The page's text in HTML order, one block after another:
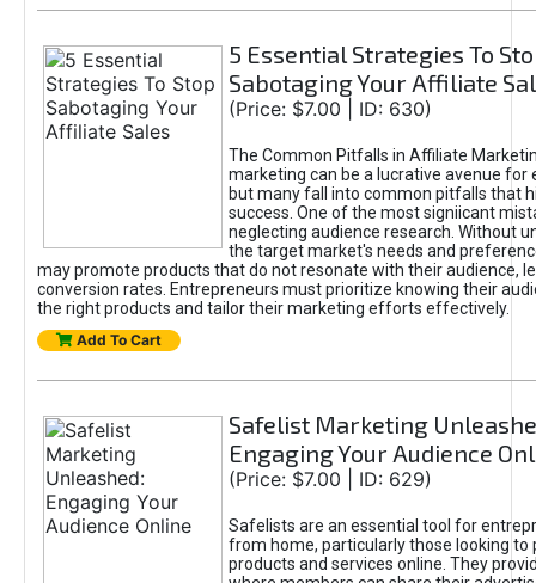
5 Essential Strategies To
Sabotaging Your Affiliate
(Price: $7.00 | ID: 630)
The Common Pitfalls in Affiliate
marketing can be a lucrative avenue for
but many fall into common pitfalls that
success. One of the most signiicant
neglecting audience research. Without
the target market's needs and
may promote products that do not resonate with their audience,
conversion rates. Entrepreneurs must prioritize knowing their
the right products and tailor their marketing efforts effectively.
Add To Cart
Safelist Marketing
Engaging Your Audience
(Price: $7.00 | ID: 629)
Safelists are an essential tool for
from home, particularly those looking to
products and services online. They